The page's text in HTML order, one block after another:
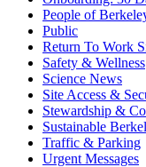
People of
Public
Return To Work
Safety & Wellness
Science News
Site Access &
Stewardship &
Sustainable
Traffic & Parking
Urgent Messages